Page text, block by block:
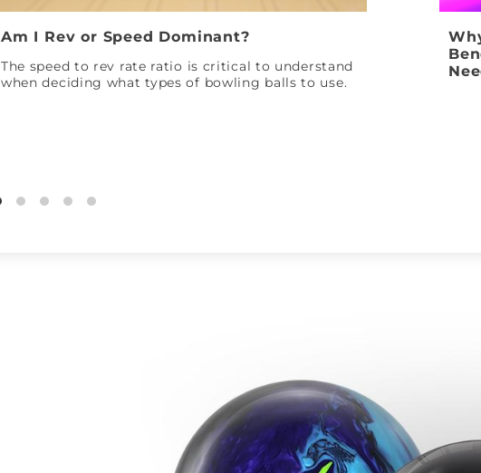
Am I Rev or Speed Dominant?
The speed to rev rate ratio is critical to understand
when deciding what types of bowling balls to use.